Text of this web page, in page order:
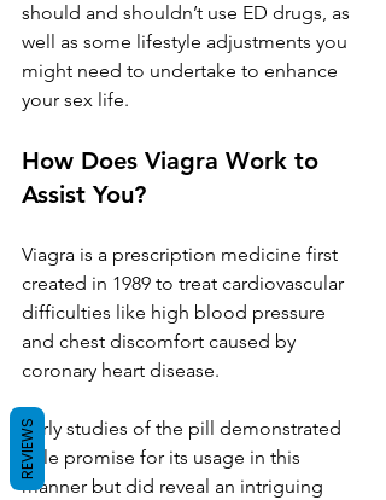
should and shouldn’t use ED drugs, as
well as some lifestyle adjustments you
might need to undertake to enhance
your sex life.
How Does Viagra Work to
Assist You?
Viagra is a prescription medicine first
created in 1989 to treat cardiovascular
difficulties like high blood pressure
and chest discomfort caused by
coronary heart disease.
Early studies of the pill demonstrated
little promise for its usage in this
manner but did reveal an intriguing
REVIEWS